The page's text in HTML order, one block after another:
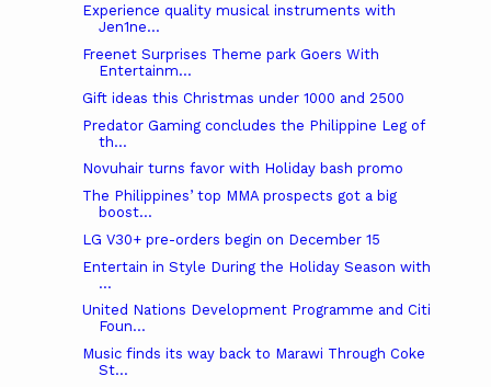
Experience quality musical instruments with
Jen1ne...
Freenet Surprises Theme park Goers With
Entertainm...
Gift ideas this Christmas under 1000 and 2500
Predator Gaming concludes the Philippine Leg of
th...
Novuhair turns favor with Holiday bash promo
The Philippines’ top MMA prospects got a big
boost...
LG V30+ pre-orders begin on December 15
Entertain in Style During the Holiday Season with
...
United Nations Development Programme and Citi
Foun...
Music finds its way back to Marawi Through Coke
St...